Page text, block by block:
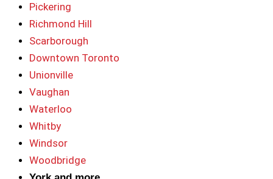
Pickering
Richmond Hill
Scarborough
Downtown Toronto
Unionville
Vaughan
Waterloo
Whitby
Windsor
Woodbridge